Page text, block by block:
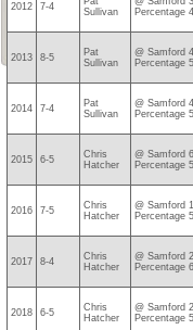
2012 7-4
Sullivan
Percentage
2013 8-5
Pat
Sullivan
@ Samford
Percentage
2014 7-4
Pat
Sullivan
@ Samford
Percentage
2015 6-5
Chris
Hatcher
@ Samford
Percentage
2016 7-5
Chris
Hatcher
@ Samford
Percentage
2017 8-4
Chris
Hatcher
@ Samford
Percentage
2018 6-5
Chris
Hatcher
@ Samford
Percentage